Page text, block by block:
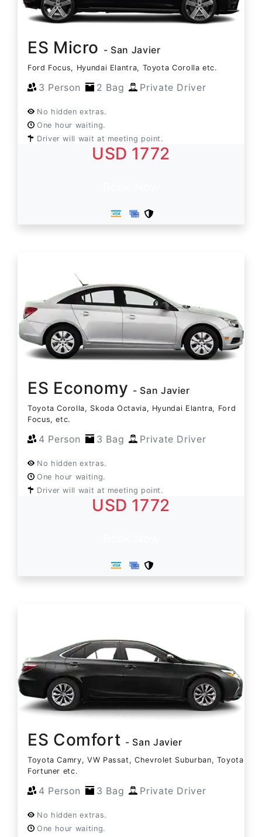
ES Micro - San Javier
Ford Focus, Hyundai Elantra, Toyota Corolla etc.
3 Person 2 Bag Private Driver
No hidden extras.
One hour waiting.
Driver will wait at meeting point.
USD 1772
ES Economy - San Javier
Toyota Corolla, Skoda Octavia, Hyundai Elantra, Ford
Focus, etc.
4 Person 3 Bag Private Driver
No hidden extras.
One hour waiting.
Driver will wait at meeting point.
USD 1772
ES Comfort - San Javier
Toyota Camry, VW Passat, Chevrolet Suburban, Toyota
Fortuner etc.
4 Person 3 Bag Private Driver
No hidden extras.
One hour waiting.